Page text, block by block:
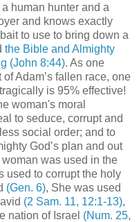
a human hunter and a
and knows exactly
to use to bring down a
the Bible and Almighty
(John 8:44). As one
Adam’s fallen race, one
is 95% effective!
woman's moral
to seduce, corrupt and
social order; and to
God’s plan and out
woman was used in the
used to corrupt the holy
(Gen. 6), She was used
(2 Sam. 11, 12:1-13),
nation of Israel (Num. 25,